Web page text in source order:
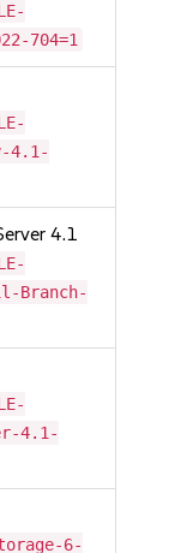
704=1
4.1-
4.1
Branch-
4.1-
6-